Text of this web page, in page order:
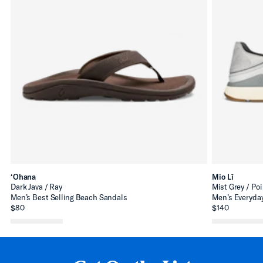
‘Ohana
Dark Java / Ray
Men’s Best Selling Beach Sandals
$80
Mio Lī
Mist Grey / Poi
Men’s
$140